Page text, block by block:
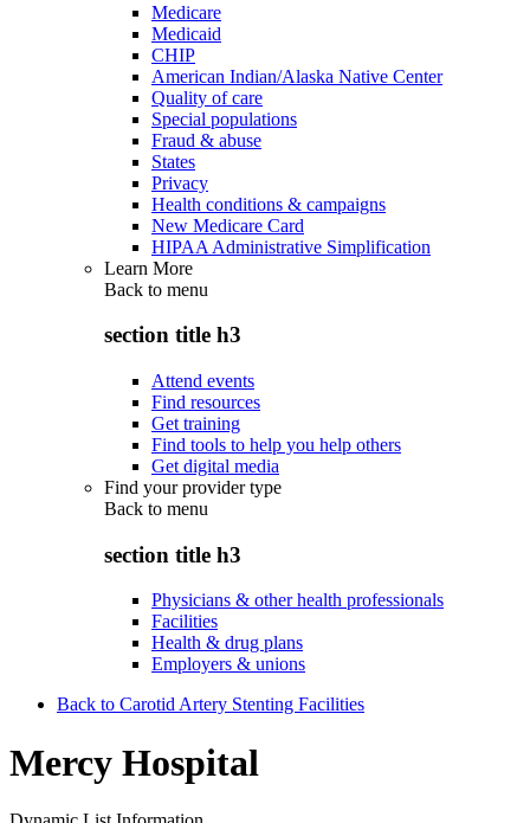
Medicare
Medicaid
CHIP
American Indian/Alaska Native Center
Quality of care
Special populations
Fraud & abuse
States
Privacy
Health conditions & campaigns
New Medicare Card
HIPAA Administrative Simplification
Learn More
Back to menu
section title h3
Attend events
Find resources
Get training
Find tools to help you help others
Get digital media
Find your provider type
Back to menu
section title h3
Physicians & other health professionals
Facilities
Health & drug plans
Employers & unions
Back to Carotid Artery Stenting Facilities
Mercy Hospital